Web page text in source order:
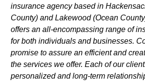
insurance agency based in
County) and Lakewood (Ocean
offers an all-encompassing range of
for both individuals and businesses.
promise to assure an efficient and
the services we offer. Each of our
personalized and long-term